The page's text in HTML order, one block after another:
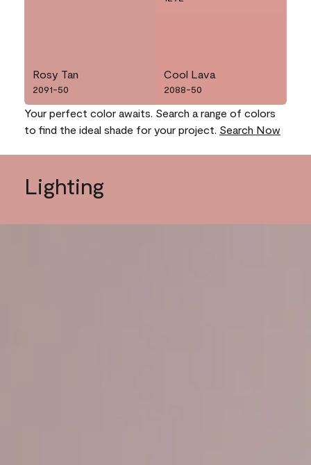
Rosy Tan
2091-50
Cool Lava
2088-50
Your perfect color awaits. Search a range of colors
to find the ideal shade for your project. Search Now
Lighting